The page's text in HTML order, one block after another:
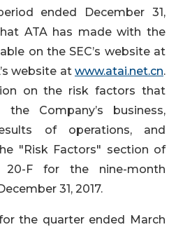
ended December 31,
ATA has made with the
on the SEC’s website at
website at www.atai.net.cn.
on the risk factors that
Company’s business,
of operations, and
"Risk Factors" section of
20-F for the nine-month
31, 2017.
the quarter ended March